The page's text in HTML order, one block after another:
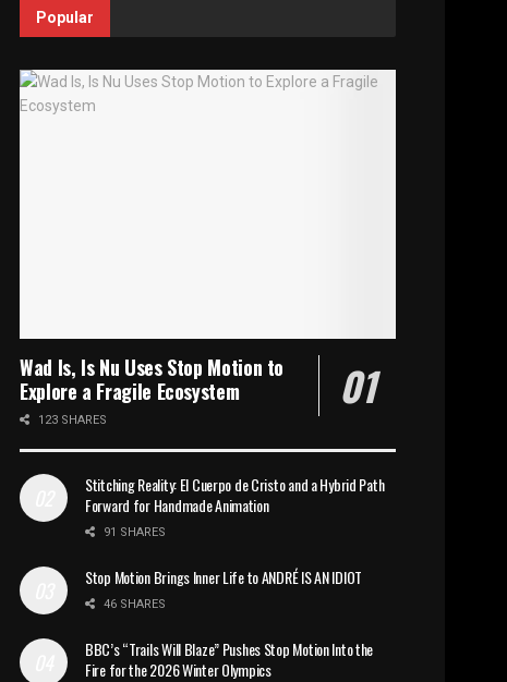
Popular
Wad Is, Is Nu Uses Stop Motion to
Explore a Fragile Ecosystem
123 SHARES
Stitching Reality: El Cuerpo de Cristo and a Hybrid Path
Forward for Handmade Animation
91 SHARES
Stop Motion Brings Inner Life to ANDRÉ IS AN IDIOT
46 SHARES
BBC’s “Trails Will Blaze” Pushes Stop Motion Into the
Fire for the 2026 Winter Olympics